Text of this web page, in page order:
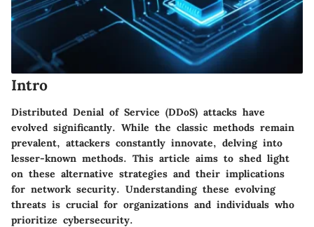
Intro
Distributed Denial of Service (DDoS) attacks have
evolved significantly. While the classic methods remain
prevalent, attackers constantly innovate, delving into
lesser-known methods. This article aims to shed light
on these alternative strategies and their implications
for network security. Understanding these evolving
threats is crucial for organizations and individuals who
prioritize cybersecurity.